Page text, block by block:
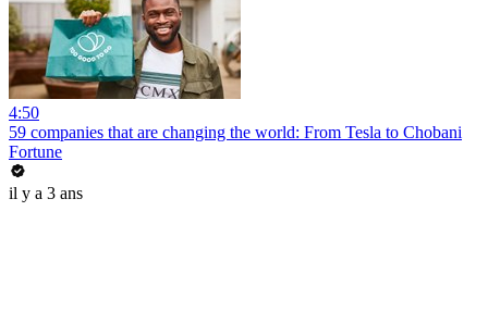
4:50
59 companies that are changing the world: From Tesla to Chobani
Fortune
il y a 3 ans